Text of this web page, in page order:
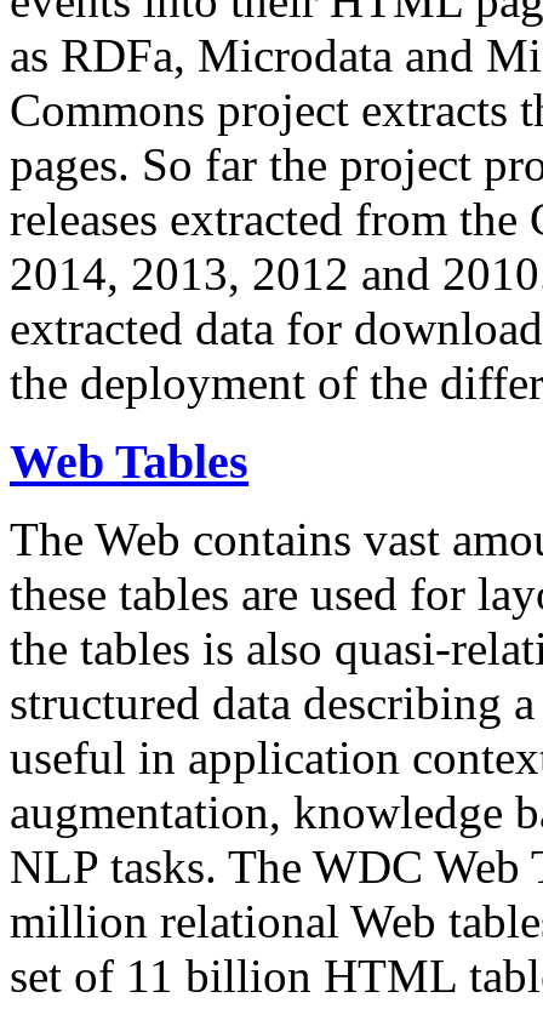
as RDFa, Microdata and
Commons project extracts
pages. So far the project
releases extracted from
2014, 2013, 2012 and
extracted data for
the deployment of the
Web Tables
The Web contains vast
these tables are used for
the tables is also quasi-
structured data describing
useful in application
augmentation, knowledge
NLP tasks. The WDC Web
million relational Web
set of 11 billion HTML